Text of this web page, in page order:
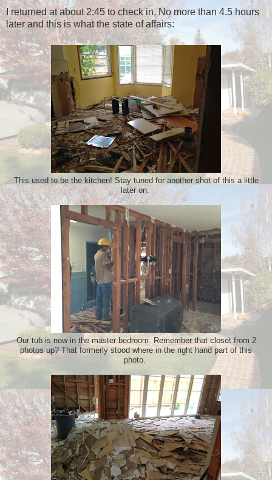
I returned at about 2:45 to check in. No more than 4.5 hours
later and this is what the state of affairs:
This used to be the kitchen! Stay tuned for another shot of this a little
later on.
Our tub is now in the master bedroom. Remember that closet from 2
photos up? That formerly stood where in the right hand part of this
photo.